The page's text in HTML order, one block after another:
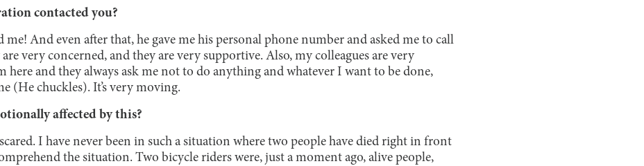
contacted you?
me! And even after that, he gave me his personal phone number and asked me to call
very concerned, and they are very supportive. Also, my colleagues are very
here and they always ask me not to do anything and whatever I want to be done,
(He chuckles). It’s very moving.
affected by this?
I have never been in such a situation where two people have died right in front
the situation. Two bicycle riders were, just a moment ago, alive people,